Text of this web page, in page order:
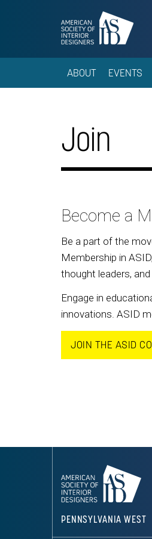
ABOUT EVENTS
Join
Become a
Be a part of the
Membership in
thought leaders, and
Engage in
innovations. ASID
JOIN THE ASID
PENNSYLVANIA WEST